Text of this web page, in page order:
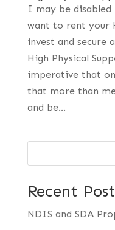
I may be
want to rent your
invest and secure
High Physical
imperative that
that more than
and be...
Recent
NDIS and SDA